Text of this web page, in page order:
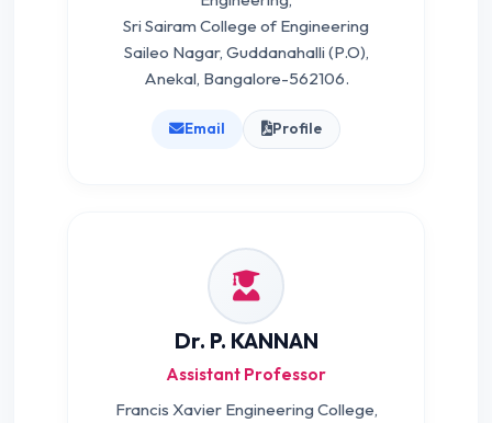
Sri Sairam College of Engineering
Saileo Nagar, Guddanahalli (P.O),
Anekal, Bangalore-562106.
Email Profile
Dr. P. KANNAN
Assistant Professor
Francis Xavier Engineering College,